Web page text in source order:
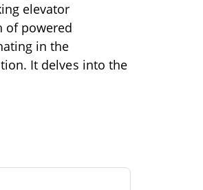
elevator
of powered
in the
It delves into the